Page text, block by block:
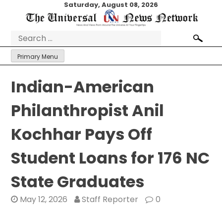
Saturday, August 08, 2026
Search
for:
Primary Menu
Indian-American
Philanthropist Anil
Kochhar Pays Off
Student Loans for 176 NC
State Graduates
May 12, 2026 Staff Reporter 0